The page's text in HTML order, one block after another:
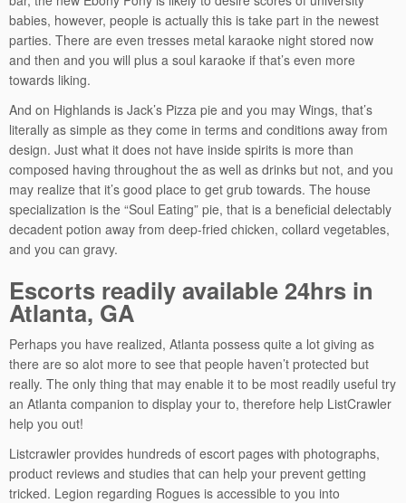
babies, however, people is actually this is take part in the newest
parties. There are even tresses metal karaoke night stored now
and then and you will plus a soul karaoke if that’s even more
towards liking.
And on Highlands is Jack’s Pizza pie and you may Wings, that’s
literally as simple as they come in terms and conditions away from
design. Just what it does not have inside spirits is more than
composed having throughout the as well as drinks but not, and you
may realize that it’s good place to get grub towards. The house
specialization is the “Soul Eating” pie, that is a beneficial delectably
decadent potion away from deep-fried chicken, collard vegetables,
and you can gravy.
Escorts readily available 24hrs in
Atlanta, GA
Perhaps you have realized, Atlanta possess quite a lot giving as
there are so alot more to see that people haven’t protected but
really. The only thing that may enable it to be most readily useful try
an Atlanta companion to display your to, therefore help ListCrawler
help you out!
Listcrawler provides hundreds of escort pages with photographs,
product reviews and studies that can help your prevent getting
tricked. Legion regarding Rogues is accessible to you into